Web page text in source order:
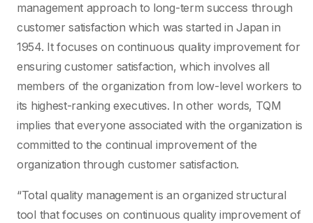
management approach to long-term success through
customer satisfaction which was started in Japan in
1954. It focuses on continuous quality improvement for
ensuring customer satisfaction, which involves all
members of the organization from low-level workers to
its highest-ranking executives. In other words, TQM
implies that everyone associated with the organization is
committed to the continual improvement of the
organization through customer satisfaction.
“Total quality management is an organized structural
tool that focuses on continuous quality improvement of